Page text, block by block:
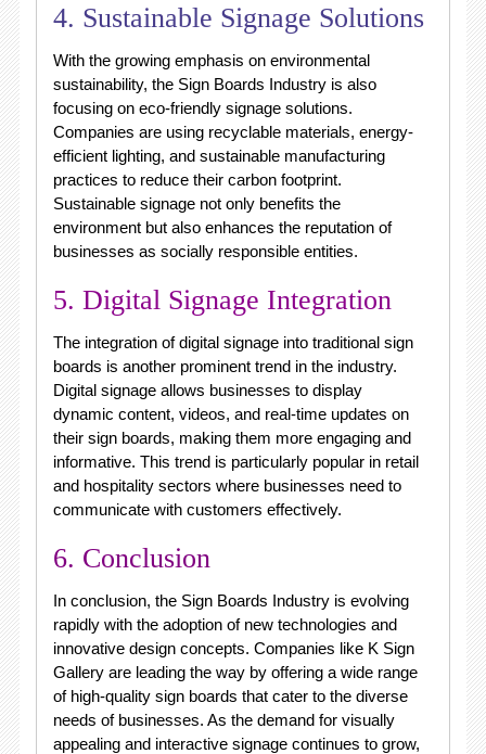
4. Sustainable Signage Solutions
With the growing emphasis on environmental
sustainability, the Sign Boards Industry is also
focusing on eco-friendly signage solutions.
Companies are using recyclable materials, energy-
efficient lighting, and sustainable manufacturing
practices to reduce their carbon footprint.
Sustainable signage not only benefits the
environment but also enhances the reputation of
businesses as socially responsible entities.
5. Digital Signage Integration
The integration of digital signage into traditional sign
boards is another prominent trend in the industry.
Digital signage allows businesses to display
dynamic content, videos, and real-time updates on
their sign boards, making them more engaging and
informative. This trend is particularly popular in retail
and hospitality sectors where businesses need to
communicate with customers effectively.
6. Conclusion
In conclusion, the Sign Boards Industry is evolving
rapidly with the adoption of new technologies and
innovative design concepts. Companies like K Sign
Gallery are leading the way by offering a wide range
of high-quality sign boards that cater to the diverse
needs of businesses. As the demand for visually
appealing and interactive signage continues to grow,